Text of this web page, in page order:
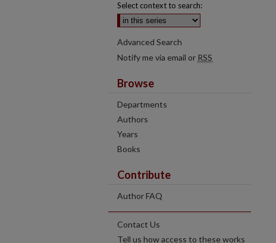
Select context to search:
Advanced Search
Notify me via email or RSS
Browse
Departments
Authors
Years
Books
Contribute
Author FAQ
Contact Us
Tell us how access to these works